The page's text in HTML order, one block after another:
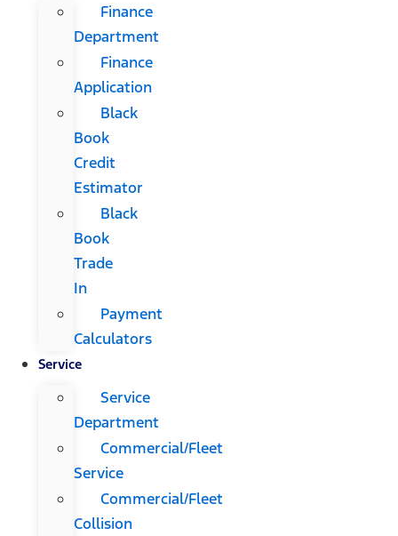
Finance
Department
Finance
Application
Black
Book
Credit
Estimator
Black
Book
Trade
In
Payment
Calculators
Service
Service
Department
Commercial/Fleet
Service
Commercial/Fleet
Collision